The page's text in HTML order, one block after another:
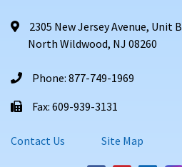
2305 New Jersey Avenue, Unit B
North Wildwood, NJ 08260
Phone: 877-749-1969
Fax: 609-939-3131
Contact Us Site Map